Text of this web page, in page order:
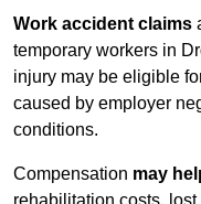
Work accident claims
temporary workers in
injury may be eligible
caused by employer
conditions.
Compensation may